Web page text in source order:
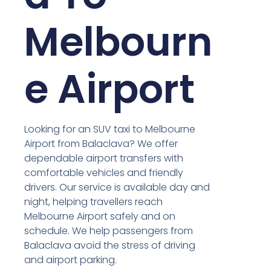
Melbourn
e Airport
Looking for an SUV taxi to Melbourne
Airport from Balaclava? We offer
dependable airport transfers with
comfortable vehicles and friendly
drivers. Our service is available day and
night, helping travellers reach
Melbourne Airport safely and on
schedule. We help passengers from
Balaclava avoid the stress of driving
and airport parking.